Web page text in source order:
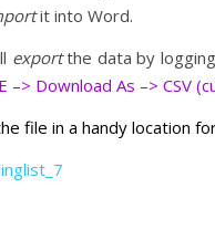
it into Word.
exportthe data by
–> Download As –> CSV
file in a handy location